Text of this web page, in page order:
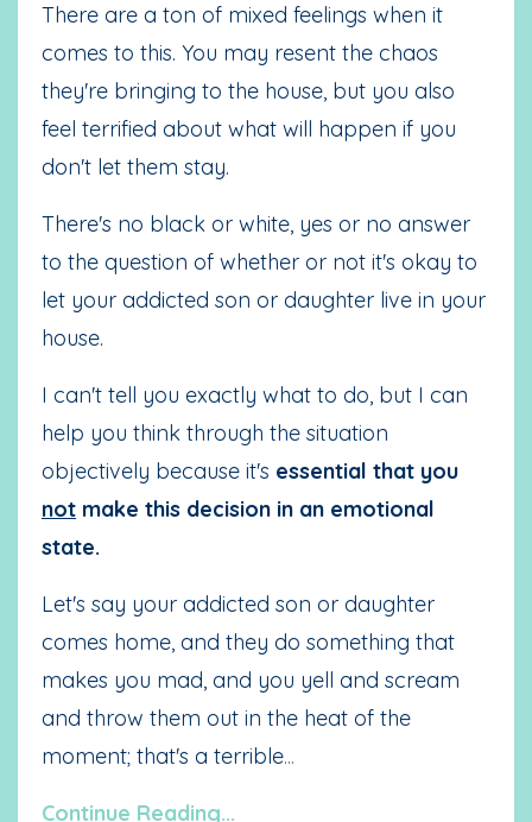
There are a ton of mixed feelings when it
comes to this. You may resent the chaos
they're bringing to the house, but you also
feel terrified about what will happen if you
don't let them stay.
There's no black or white, yes or no answer
to the question of whether or not it's okay to
let your addicted son or daughter live in your
house.
I can't tell you exactly what to do, but I can
help you think through the situation
objectively because it's essential that you
not make this decision in an emotional
state.
Let's say your addicted son or daughter
comes home, and they do something that
makes you mad, and you yell and scream
and throw them out in the heat of the
moment; that's a terrible...
Continue Reading...